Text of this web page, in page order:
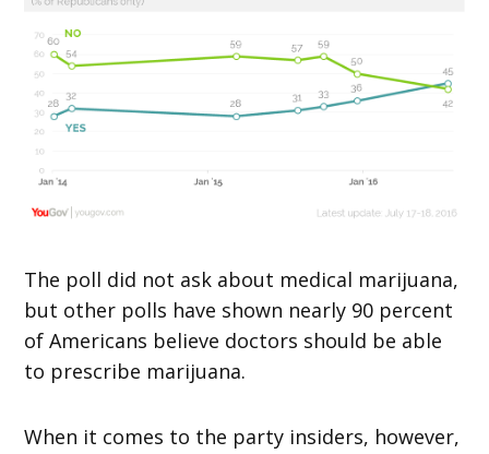
The poll did not ask about medical marijuana,
but other polls have shown nearly 90 percent
of Americans believe doctors should be able
to prescribe marijuana.
When it comes to the party insiders, however,